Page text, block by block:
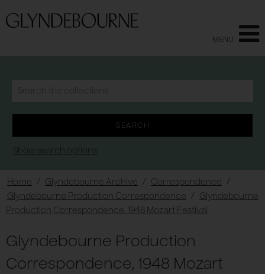
MENU
Show search options
Home / Glyndebourne Archive / Correspondence /
Glyndebourne Production Correspondence / Glyndebourne
Production Correspondence, 1948 Mozart Festival
Glyndebourne Production
Correspondence, 1948 Mozart